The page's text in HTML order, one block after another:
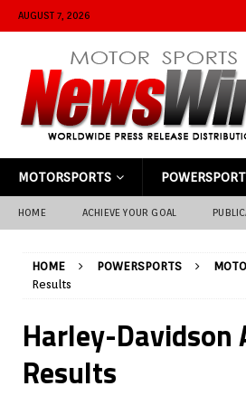
AUGUST 7, 2026
MOTORSPORTS
HOME ACHIEVE YOUR GOAL
HOME POWERSPORTS
Results
Harley-Davidson
Results